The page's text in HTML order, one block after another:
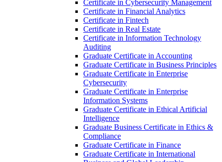
Certificate in Cybersecurity Management
Certificate in Financial Analytics
Certificate in Fintech
Certificate in Real Estate
Certificate in Information Technology
Auditing
Graduate Certificate in Accounting
Graduate Certificate in Business Principles
Graduate Certificate in Enterprise
Cybersecurity
Graduate Certificate in Enterprise
Information Systems
Graduate Certificate in Ethical Artificial
Intelligence
Graduate Business Certificate in Ethics &​
Compliance
Graduate Certificate in Finance
Graduate Certificate in International